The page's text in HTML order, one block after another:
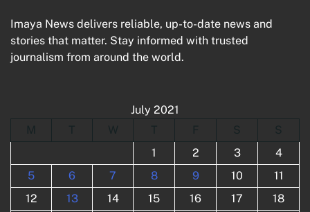
Imaya News delivers reliable, up-to-date news and
stories that matter. Stay informed with trusted
journalism from around the world.
July 2021
M
T W T F S
S
1
2 3
4
5
6 7 8 9 10
11
12
13 14 15 16 17
18